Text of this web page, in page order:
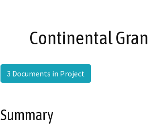
Continental
3 Documents in Project
Summary